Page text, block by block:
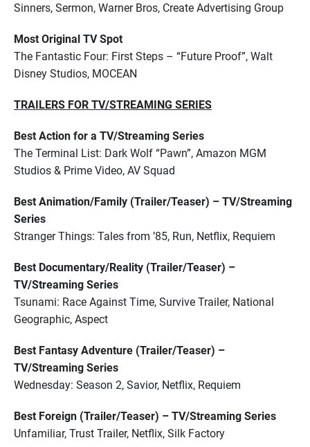
Sinners, Sermon, Warner Bros, Create Advertising Group
Most Original TV Spot
The Fantastic Four: First Steps – “Future Proof”, Walt
Disney Studios, MOCEAN
TRAILERS FOR TV/STREAMING SERIES
Best Action for a TV/Streaming Series
The Terminal List: Dark Wolf “Pawn”, Amazon MGM
Studios & Prime Video, AV Squad
Best Animation/Family (Trailer/Teaser) – TV/Streaming
Series
Stranger Things: Tales from ’85, Run, Netflix, Requiem
Best Documentary/Reality (Trailer/Teaser) –
TV/Streaming Series
Tsunami: Race Against Time, Survive Trailer, National
Geographic, Aspect
Best Fantasy Adventure (Trailer/Teaser) –
TV/Streaming Series
Wednesday: Season 2, Savior, Netflix, Requiem
Best Foreign (Trailer/Teaser) – TV/Streaming Series
Unfamiliar, Trust Trailer, Netflix, Silk Factory